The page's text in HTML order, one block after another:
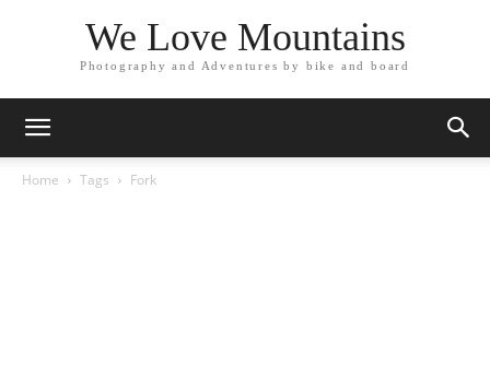
We Love Mountains
Photography and Adventures by bike and board
Home Tags Fork